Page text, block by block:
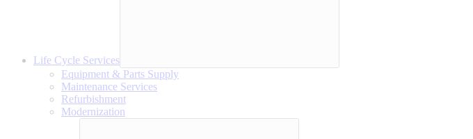
Life Cycle Services
Equipment & Parts Supply
Maintenance Services
Refurbishment
Modernization